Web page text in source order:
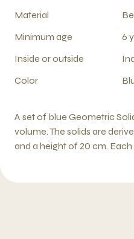
Material
Minimum age
6
Inside or outside
Color
A set of blue Geometric
volume. The solids are
and a height of 20 cm. Each